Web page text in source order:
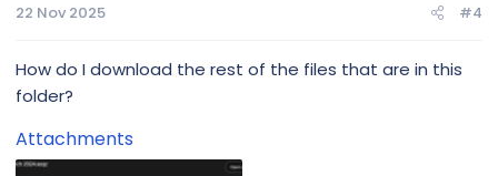
Windows / Doors * 4
Groups
Arches-All
Bows-All
22 Nov 2025 #4
How do I download the rest of the files that are in this
folder?
Attachments